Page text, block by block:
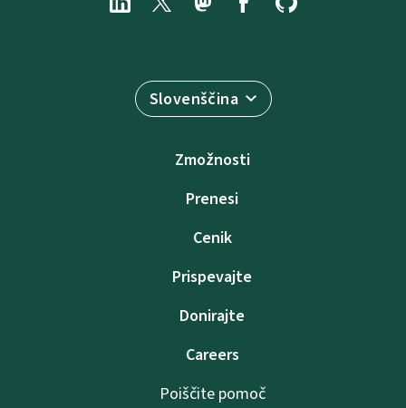
Slovenščina
Zmožnosti
Prenesi
Cenik
Prispevajte
Donirajte
Careers
Poiščite pomoč